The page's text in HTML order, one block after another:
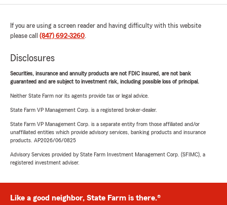
If you are using a screen reader and having difficulty with this website
please call (847) 692-3260.
Disclosures
Securities, insurance and annuity products are not FDIC insured, are not bank
guaranteed and are subject to investment risk, including possible loss of principal.
Neither State Farm nor its agents provide tax or legal advice.
State Farm VP Management Corp. is a registered broker-dealer.
State Farm VP Management Corp. is a separate entity from those affiliated and/or
unaffiliated entities which provide advisory services, banking products and insurance
products. AP2026/06/0825
Advisory Services provided by State Farm Investment Management Corp. (SFIMC), a
registered investment adviser.
Like a good neighbor, State Farm is there.®